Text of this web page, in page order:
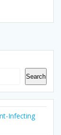
Search
Infecting